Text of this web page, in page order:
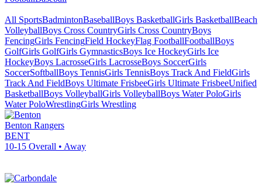
All SportsBadmintonBaseballBoys BasketballGirls BasketballBeach
VolleyballBoys Cross CountryGirls Cross CountryBoys
FencingGirls FencingField HockeyFlag FootballFootballBoys
GolfGirls GolfGirls GymnasticsBoys Ice HockeyGirls Ice
HockeyBoys LacrosseGirls LacrosseBoys SoccerGirls
SoccerSoftballBoys TennisGirls TennisBoys Track And FieldGirls
Track And FieldBoys Ultimate FrisbeeGirls Ultimate FrisbeeUnified
BasketballBoys VolleyballGirls VolleyballBoys Water PoloGirls
Water PoloWrestlingGirls Wrestling
Benton Rangers
BENT
10-15 Overall • Away